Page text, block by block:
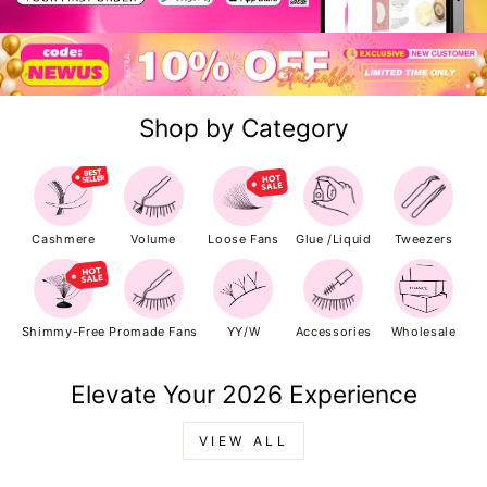
Shop by Category
Cashmere Volume Loose Fans Glue /Liquid Tweezers
Shimmy-Free Promade Fans YY/W Accessories Wholesale
Elevate Your 2026 Experience
VIEW ALL